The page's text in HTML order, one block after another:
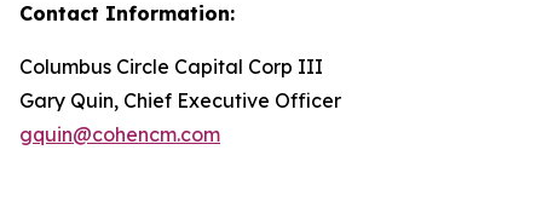
Contact Information:
Columbus Circle Capital Corp III
Gary Quin, Chief Executive Officer
gquin@cohencm.com